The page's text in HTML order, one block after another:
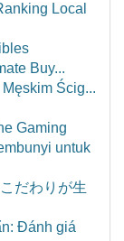
Local
Buy...
Ścig...
Gaming
untuk
だわりが生
Đánh giá